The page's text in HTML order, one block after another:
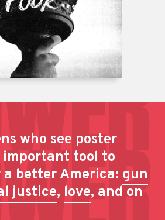
who see poster
important tool to
better America: gun
justice, love, and on